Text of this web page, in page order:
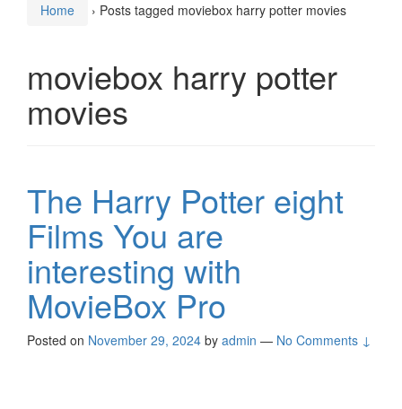
Home › Posts tagged moviebox harry potter movies
moviebox harry potter
movies
The Harry Potter eight
Films You are
interesting with
MovieBox Pro
Posted on November 29, 2024 by admin — No Comments ↓